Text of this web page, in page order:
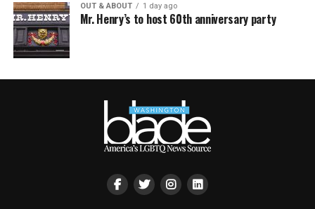
OUT & ABOUT 1 day ago
Mr. Henry’s to host 60th anniversary party